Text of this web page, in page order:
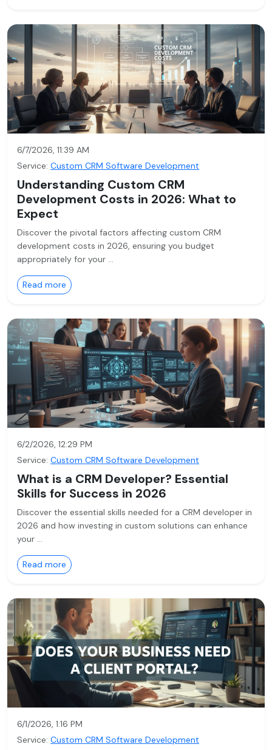
6/7/2026, 11:39 AM
Service: Custom CRM Software Development
Understanding Custom CRM
Development Costs in 2026: What to
Expect
Discover the pivotal factors affecting custom CRM
development costs in 2026, ensuring you budget
appropriately for your …
Read more
6/2/2026, 12:29 PM
Service: Custom CRM Software Development
What is a CRM Developer? Essential
Skills for Success in 2026
Discover the essential skills needed for a CRM developer in
2026 and how investing in custom solutions can enhance
your …
Read more
6/1/2026, 1:16 PM
Service: Custom CRM Software Development